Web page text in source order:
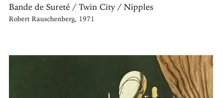
Bande de Sureté / Twin City / Nipples
Robert Rauschenberg, 1971